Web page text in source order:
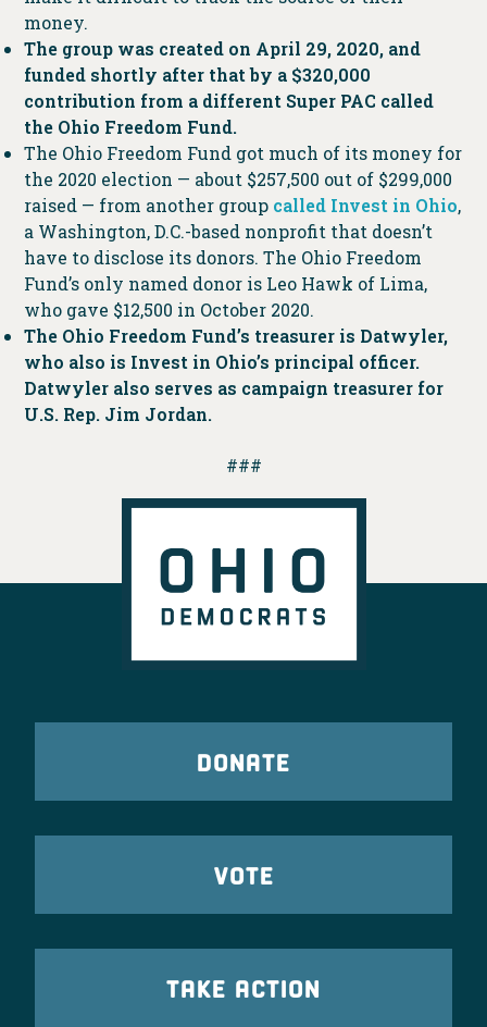
money.
The group was created on April 29, 2020, and
funded shortly after that by a $320,000
contribution from a different Super PAC called
the Ohio Freedom Fund.
The Ohio Freedom Fund got much of its money for
the 2020 election — about $257,500 out of $299,000
raised — from another group called Invest in Ohio,
a Washington, D.C.-based nonprofit that doesn’t
have to disclose its donors. The Ohio Freedom
Fund’s only named donor is Leo Hawk of Lima,
who gave $12,500 in October 2020.
The Ohio Freedom Fund’s treasurer is Datwyler,
who also is Invest in Ohio’s principal officer.
Datwyler also serves as campaign treasurer for
U.S. Rep. Jim Jordan.
###
DONATE
VOTE
TAKE ACTION